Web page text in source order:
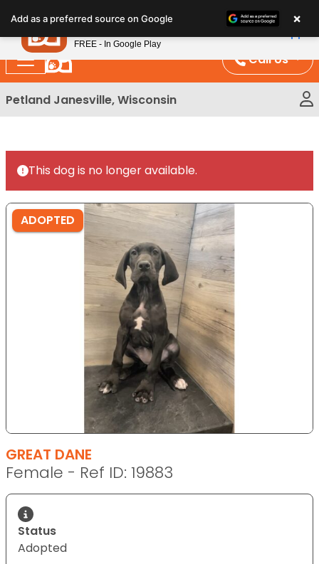
note:
This
website
includes
an
Call Us
Petland Janesville, Wisconsin
This dog is no longer available.
ADOPTED
GREAT DANE
Female - Ref ID: 19883
Status
Adopted
Add as a preferred source on Google ×
Petland
FREE - In Google Play